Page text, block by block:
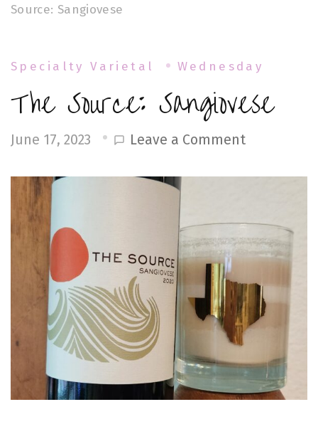
Source: Sangiovese
Specialty Varietal Wednesday
The Source: Sangiovese
June 17, 2023 Leave a Commenton
Source: